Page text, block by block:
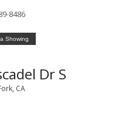
8486
Showing
Dr S
CA